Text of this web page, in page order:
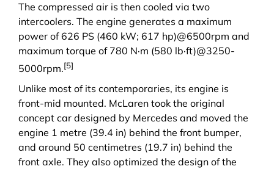
The compressed air is then cooled via two
intercoolers. The engine generates a maximum
power of 626 PS (460 kW; 617 hp)@6500rpm and
maximum torque of 780 N·m (580 lb·ft)@3250-
5000rpm.[5]
Unlike most of its contemporaries, its engine is
front-mid mounted. McLaren took the original
concept car designed by Mercedes and moved the
engine 1 metre (39.4 in) behind the front bumper,
and around 50 centimetres (19.7 in) behind the
front axle. They also optimized the design of the